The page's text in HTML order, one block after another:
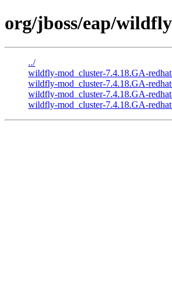
org/jboss/eap/
../
wildfly-mod_cluster-7.4.18.GA-
wildfly-mod_cluster-7.4.18.GA-
wildfly-mod_cluster-7.4.18.GA-
wildfly-mod_cluster-7.4.18.GA-